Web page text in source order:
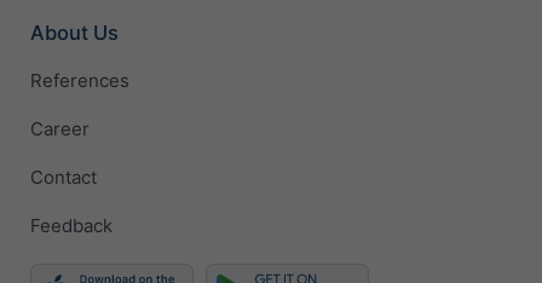
About Us
References
Career
Contact
Feedback